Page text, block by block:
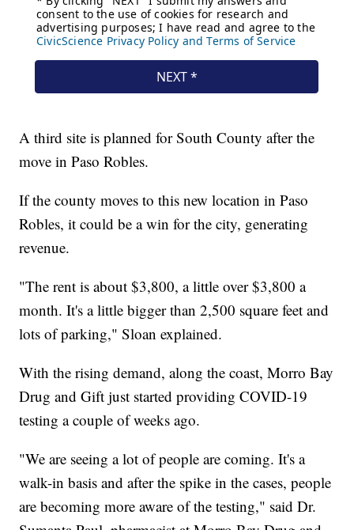
A third site is planned for South County after the
move in Paso Robles.
If the county moves to this new location in Paso
Robles, it could be a win for the city, generating
revenue.
"The rent is about $3,800, a little over $3,800 a
month. It's a little bigger than 2,500 square feet and
lots of parking," Sloan explained.
With the rising demand, along the coast, Morro Bay
Drug and Gift just started providing COVID-19
testing a couple of weeks ago.
"We are seeing a lot of people are coming. It's a
walk-in basis and after the spike in the cases, people
are becoming more aware of the testing," said Dr.